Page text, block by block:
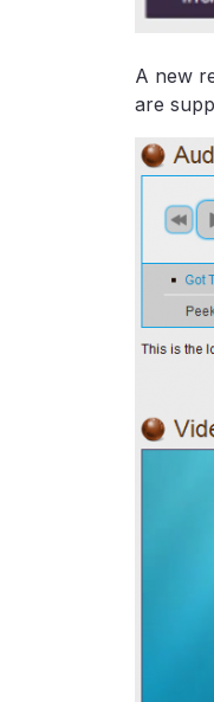
A new
are